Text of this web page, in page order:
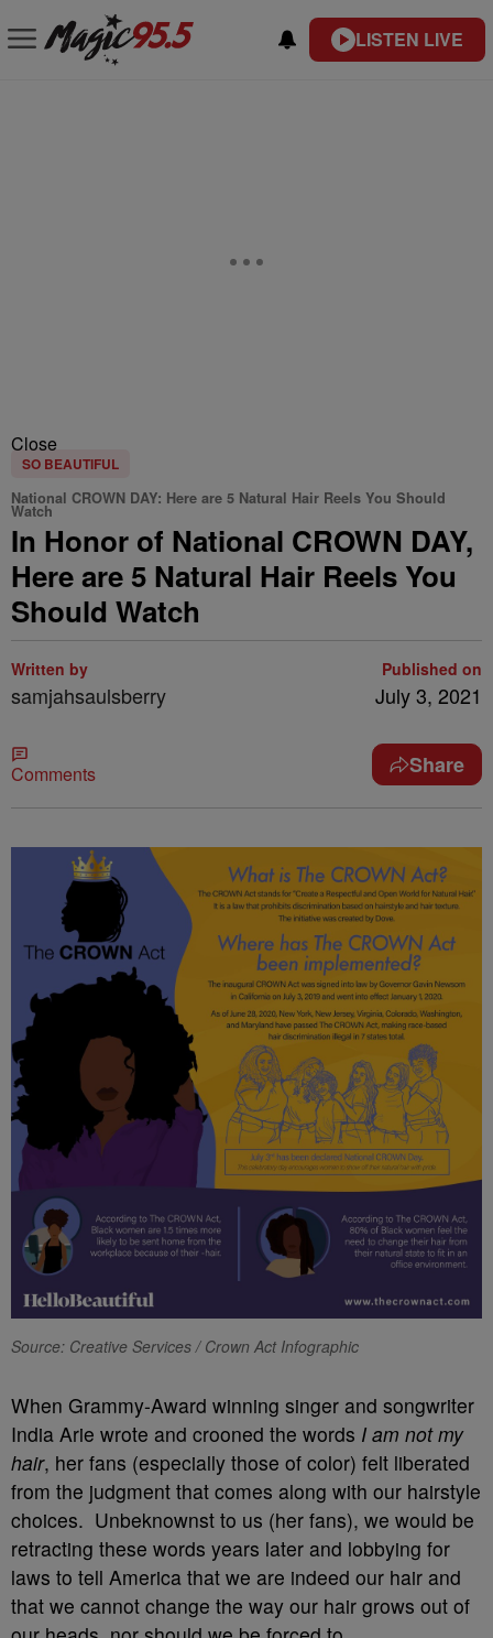
LISTEN LIVE
Close
SO BEAUTIFUL
National CROWN DAY: Here are 5 Natural Hair Reels You Should
Watch
In Honor of National CROWN DAY,
Here are 5 Natural Hair Reels You
Should Watch
Written by
samjahsaulsberry
Published on
July 3, 2021
Comments Share
Source: Creative Services / Crown Act Infographic
When Grammy-Award winning singer and songwriter
India Arie wrote and crooned the words I am not my
hair, her fans (especially those of color) felt liberated
from the judgment that comes along with our hairstyle
choices. Unbeknownst to us (her fans), we would be
retracting these words years later and lobbying for
laws to tell America that we are indeed our hair and
that we cannot change the way our hair grows out of